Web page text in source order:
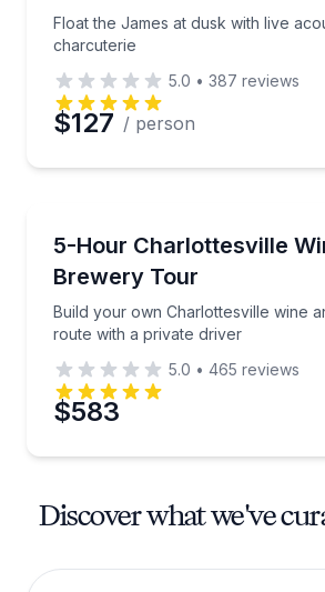
Float the James at dusk with live
charcuterie
5.0 • 387 reviews
$127 / person
5-Hour Charlottesville
Brewery Tour
Build your own Charlottesville wine
route with a private driver
Build your own Charlottesville
5.0 • 465 reviews
$583
Discover what we've